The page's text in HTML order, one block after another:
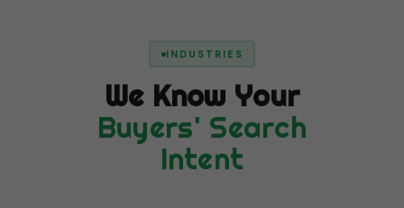
INDUSTRIES
We Know Your
Buyers' Search
Intent